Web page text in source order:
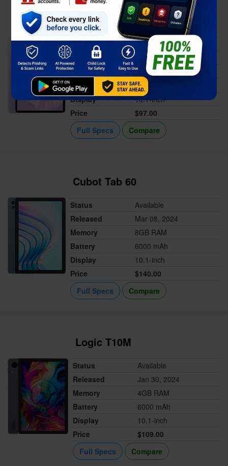
Oukitel OT6
Status
Available
Released
Mar 13, 2024
Memory
4GB RAM
Battery
8000 mAh
Display
10.1-inch
Price
$97.00
Full Specs
Compare
Cubot Tab 60
Status
Available
Released
Mar 08, 2024
Memory
8GB RAM
Battery
6000 mAh
Display
10.1-inch
Price
$140.00
Full Specs
Compare
Logic T10M
Status
Available
Released
Jan 30, 2024
Memory
4GB RAM
Battery
6000 mAh
Display
10.1-inch
Price
$109.00
Full Specs
Compare